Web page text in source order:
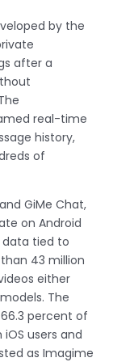
by the
after a
real-time
history,
of
GiMe Chat,
on Android
data tied to
43 million
either
The
percent of
users and
as Imagime